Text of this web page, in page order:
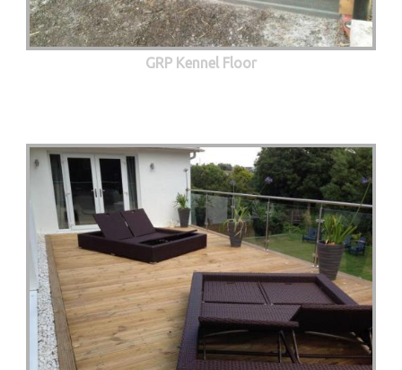
GRP Kennel Floor